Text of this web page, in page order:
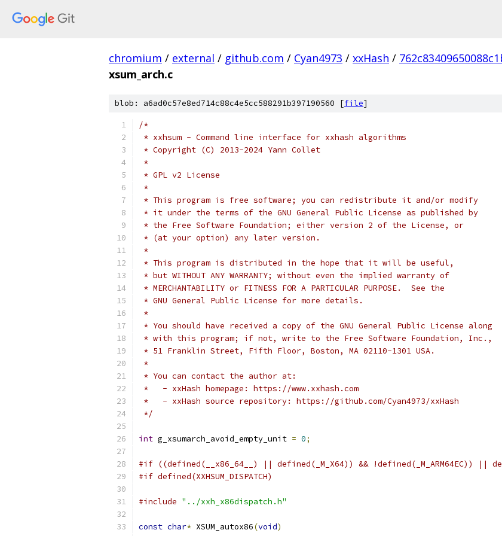
chromium / external / github.com / Cyan4973 / xxHash /
xsum_arch.c
blob: a6ad0c57e8ed714c88c4e5cc588291b397190560 [file]
/*
* xxhsum - Command line interface for xxhash algorithms
* Copyright (C) 2013-2024 Yann Collet
*
* GPL v2 License
*
* This program is free software; you can redistribute it and/or modify
* it under the terms of the GNU General Public License as published by
* the Free Software Foundation; either version 2 of the License, or
* (at your option) any later version.
*
* This program is distributed in the hope that it will be useful,
* but WITHOUT ANY WARRANTY; without even the implied warranty of
* MERCHANTABILITY or FITNESS FOR A PARTICULAR PURPOSE.  See the
* GNU General Public License for more details.
*
* You should have received a copy of the GNU General Public License along
* with this program; if not, write to the Free Software Foundation, Inc.,
* 51 Franklin Street, Fifth Floor, Boston, MA 02110-1301 USA.
*
* You can contact the author at:
*   - xxHash homepage: https://www.xxhash.com
*   - xxHash source repository: https://github.com/Cyan4973/xxHash
*/
int g_xsumarch_avoid_empty_unit = 0;
#if ((defined(__x86_64__) || defined(_M_X64)) && !defined(_M_ARM64EC)) ||
#if defined(XXHSUM_DISPATCH)
#include "../xxh_x86dispatch.h"
const char* XSUM_autox86(void)